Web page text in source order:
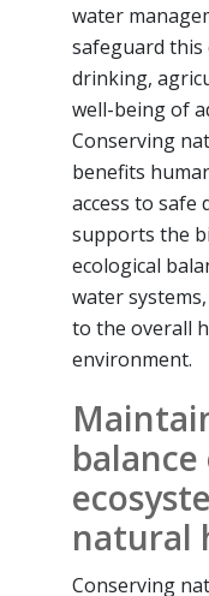
water
safeguard
drinking,
well-being of
Conserving
benefits
access to
supports the
ecological
water
to the overall
environment.
natural
Conserving